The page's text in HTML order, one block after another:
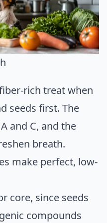
rich treat when
seeds first. The
and C, and the
breath.
make perfect, low-
core, since seeds
compounds